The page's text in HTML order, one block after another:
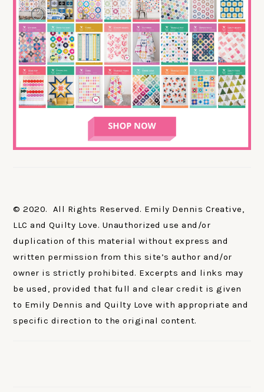
© 2020. All Rights Reserved. Emily Dennis Creative,
LLC and Quilty Love. Unauthorized use and/or
duplication of this material without express and
written permission from this site’s author and/or
owner is strictly prohibited. Excerpts and links may
be used, provided that full and clear credit is given
to Emily Dennis and Quilty Love with appropriate and
specific direction to the original content.